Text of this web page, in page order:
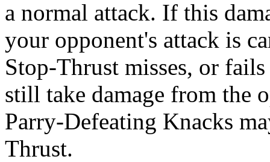
a normal attack. If this
your opponent's attack is
Stop-Thrust misses, or
still take damage from the
Parry-Defeating Knacks
Thrust.